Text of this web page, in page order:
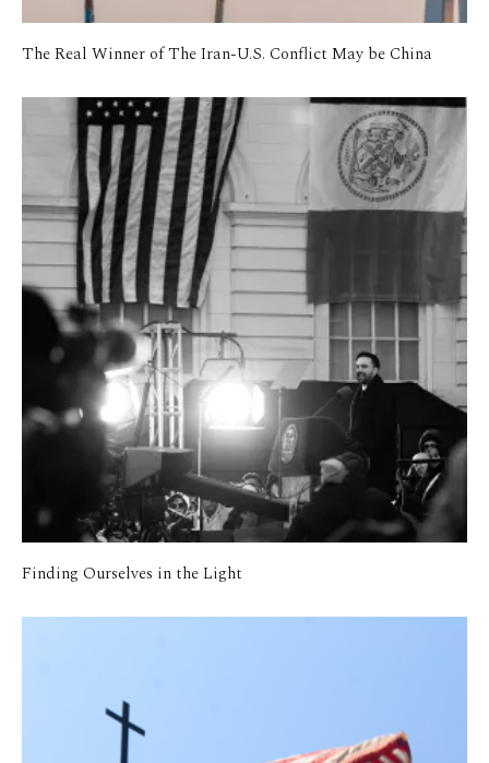
The Real Winner of The Iran-U.S. Conflict May be China
Finding Ourselves in the Light